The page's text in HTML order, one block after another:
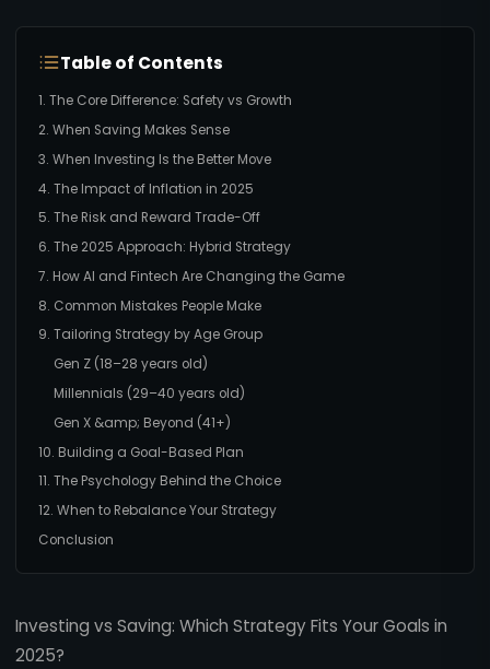
Table of Contents
1. The Core Difference: Safety vs Growth
2. When Saving Makes Sense
3. When Investing Is the Better Move
4. The Impact of Inflation in 2025
5. The Risk and Reward Trade-Off
6. The 2025 Approach: Hybrid Strategy
7. How AI and Fintech Are Changing the Game
8. Common Mistakes People Make
9. Tailoring Strategy by Age Group
Gen Z (18–28 years old)
Millennials (29–40 years old)
Gen X &amp; Beyond (41+)
10. Building a Goal-Based Plan
11. The Psychology Behind the Choice
12. When to Rebalance Your Strategy
Conclusion
Investing vs Saving: Which Strategy Fits Your Goals in
2025?